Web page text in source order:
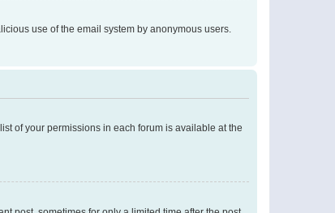
use of the email system by anonymous users.
of your permissions in each forum is available at the